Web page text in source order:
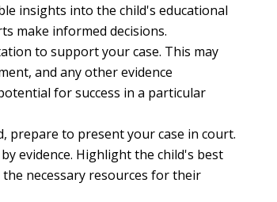
insights into the child's educational
make informed decisions.
to support your case. This may
and any other evidence
for success in a particular
prepare to present your case in court.
evidence. Highlight the child's best
necessary resources for their